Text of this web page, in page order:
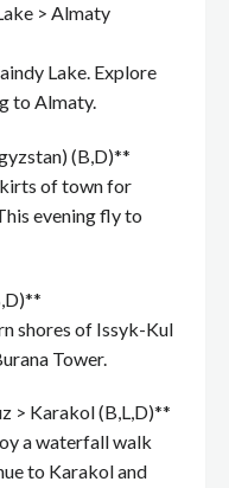
> Almaty
Lake. Explore
to Almaty.
(B,D)**
of town for
evening fly to
shores of Issyk-Kul
Tower.
> Karakol (B,L,D)**
a waterfall walk
to Karakol and